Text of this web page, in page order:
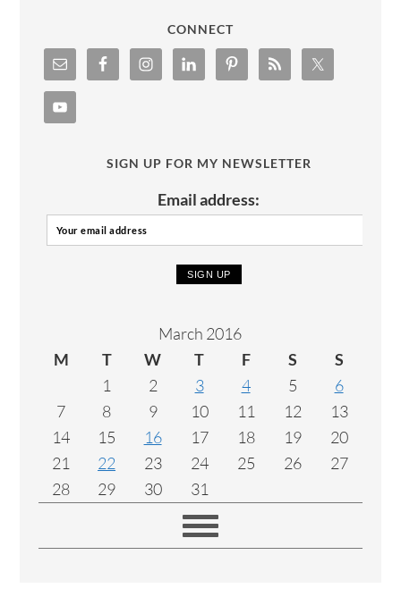
CONNECT
SIGN UP FOR MY NEWSLETTER
Email address:
March 2016
M
T W T F S
S
1
2 3 4 5
6
7
8 9 10 11 12
13
14
15 16 17 18 19
20
21
22 23 24 25 26
27
28
29 30 31